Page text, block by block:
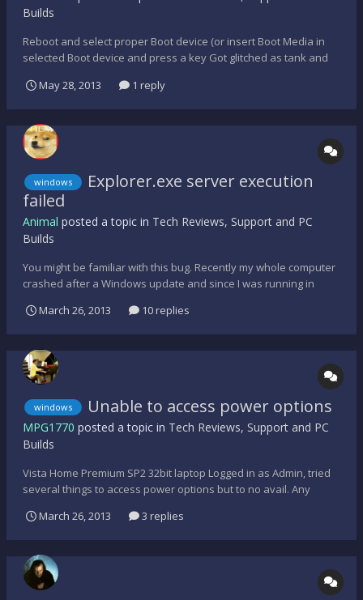
Builds
Reboot and select proper Boot device (or insert Boot Media in
selected Boot device and press a key Got glitched as tank and
what to do. H E L P.
May 28, 2013 1 reply
windows
Explorer.exe server execution
failed
Animal posted a topic in Tech Reviews, Support and PC
Builds
You might be familiar with this bug. Recently my whole computer
crashed after a Windows update and since I was running in
to reformat the drives and start over. Everything was fine
reinstalling windows and this time I decided to...
March 26, 2013 10 replies
windows Unable to access power options
MPG1770 posted a topic in Tech Reviews, Support and PC
Builds
Vista Home Premium SP2 32bit laptop Logged in as Admin, tried
several things to access power options but to no avail. Any
of myself lol
March 26, 2013 3 replies